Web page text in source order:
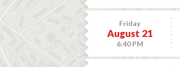
Friday
August 21
6:40 PM